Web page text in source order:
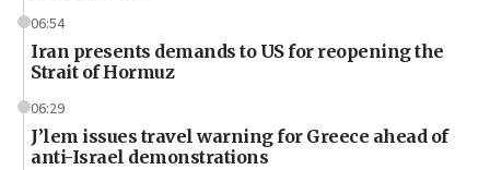
06:54
Iran presents demands to US for reopening the
Strait of Hormuz
06:29
J’lem issues travel warning for Greece ahead of
anti-Israel demonstrations